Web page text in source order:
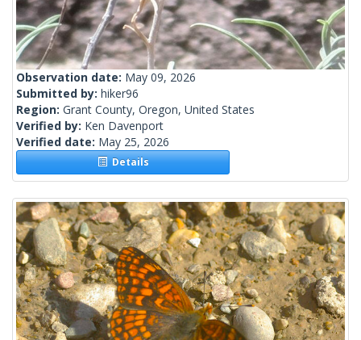
Observation date: May 09, 2026
Submitted by: hiker96
Region: Grant County, Oregon, United States
Verified by: Ken Davenport
Verified date: May 25, 2026
Details